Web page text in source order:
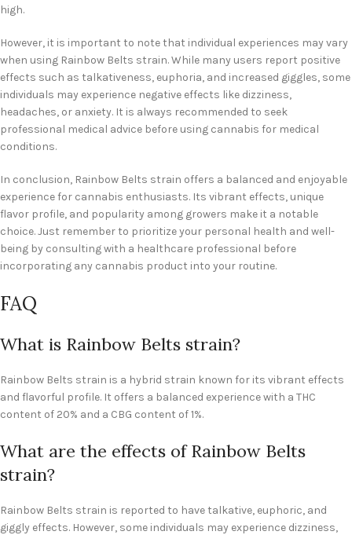
high.
However, it is important to note that individual experiences may vary
when using Rainbow Belts strain. While many users report positive
effects such as talkativeness, euphoria, and increased giggles, some
individuals may experience negative effects like dizziness,
headaches, or anxiety. It is always recommended to seek
professional medical advice before using cannabis for medical
conditions.
In conclusion, Rainbow Belts strain offers a balanced and enjoyable
experience for cannabis enthusiasts. Its vibrant effects, unique
flavor profile, and popularity among growers make it a notable
choice. Just remember to prioritize your personal health and well-
being by consulting with a healthcare professional before
incorporating any cannabis product into your routine.
FAQ
What is Rainbow Belts strain?
Rainbow Belts strain is a hybrid strain known for its vibrant effects
and flavorful profile. It offers a balanced experience with a THC
content of 20% and a CBG content of 1%.
What are the effects of Rainbow Belts
strain?
Rainbow Belts strain is reported to have talkative, euphoric, and
giggly effects. However, some individuals may experience dizziness,